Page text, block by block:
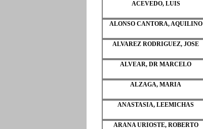
ACEVEDO, LUIS
ALONSO CANTORA, AQUILINO
ALVAREZ RODRIGUEZ, JOSE
ALVEAR, DR MARCELO
ALZAGA, MARIA
ANASTASIA, LEEMICHAS
ARANA URIOSTE, ROBERTO